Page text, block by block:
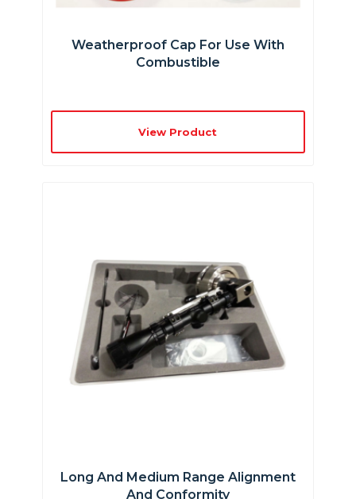
Weatherproof Cap For Use With
Combustible
View Product
Long And Medium Range Alignment
And Conformity